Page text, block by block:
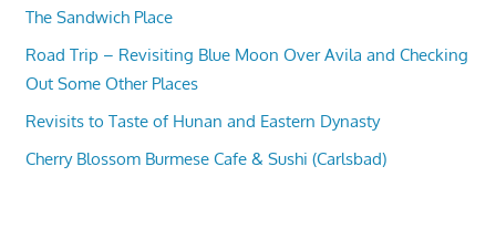
The Sandwich Place
Road Trip – Revisiting Blue Moon Over Avila and Checking
Out Some Other Places
Revisits to Taste of Hunan and Eastern Dynasty
Cherry Blossom Burmese Cafe & Sushi (Carlsbad)